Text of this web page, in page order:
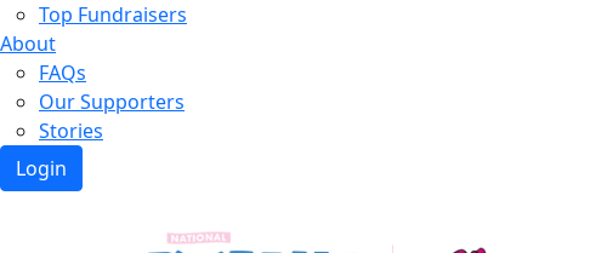
Top Fundraisers
About
FAQs
Our Supporters
Stories
Login